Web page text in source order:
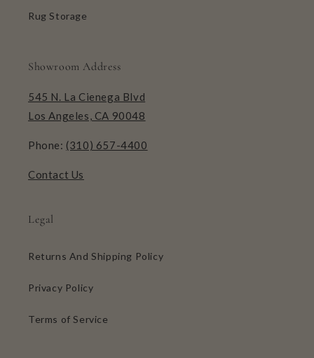
Rug Storage
Showroom Address
545 N. La Cienega Blvd
Los Angeles, CA 90048
Phone: (310) 657-4400
Contact Us
Legal
Returns And Shipping Policy
Privacy Policy
Terms of Service